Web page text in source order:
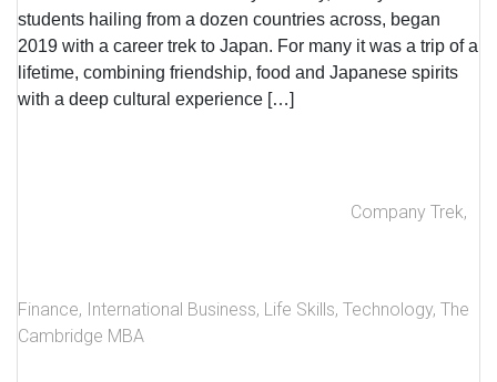
students hailing from a dozen countries across, began
2019 with a career trek to Japan. For many it was a trip of a
lifetime, combining friendship, food and Japanese spirits
with a deep cultural experience […]
Company Trek,
Finance, International Business, Life Skills, Technology, The
Cambridge MBA